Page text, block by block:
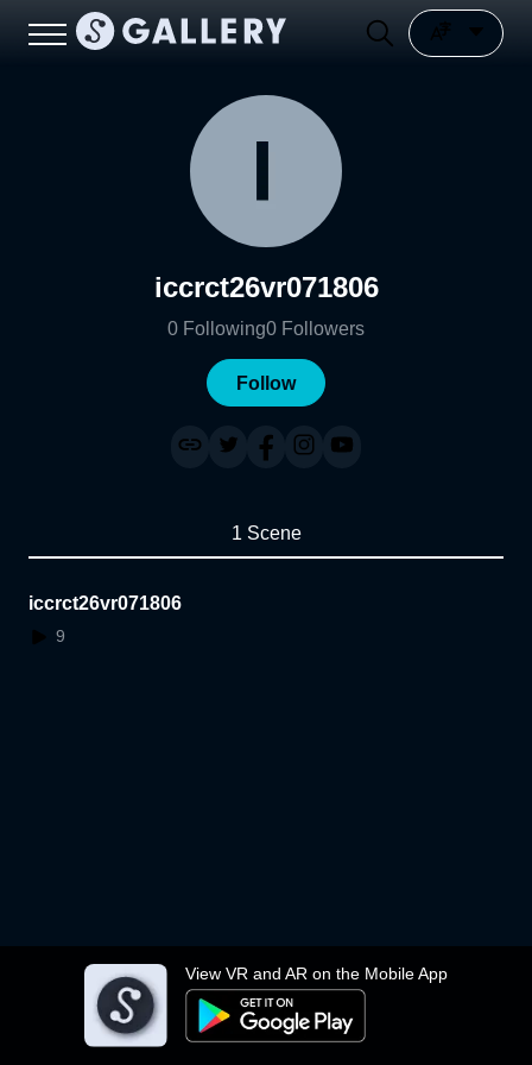
View VR and AR on the Mobile App
iccrct26vr071806
0 Following0 Followers
Follow
1 Scene
iccrct26vr071806
9